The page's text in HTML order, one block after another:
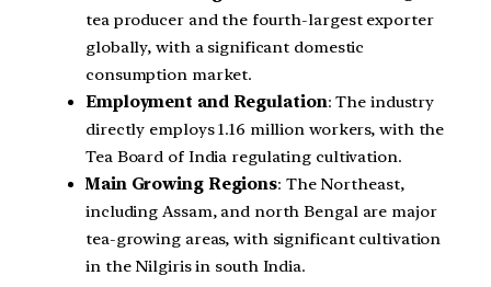
tea producer and the fourth-largest exporter
globally, with a significant domestic
consumption market.
Employment and Regulation: The industry
directly employs 1.16 million workers, with the
Tea Board of India regulating cultivation.
Main Growing Regions: The Northeast,
including Assam, and north Bengal are major
tea-growing areas, with significant cultivation
in the Nilgiris in south India.